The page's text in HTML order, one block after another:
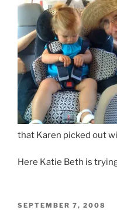
that Karen picked out
Here Katie Beth is
POSTED
SEPTEMBER 7, 2008